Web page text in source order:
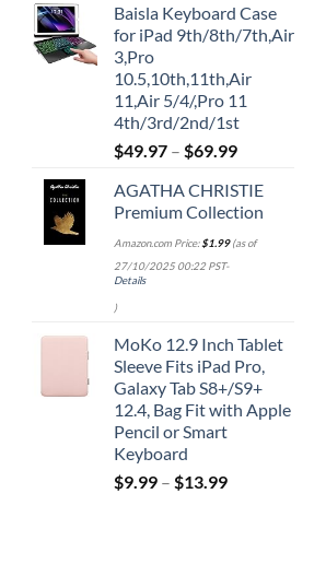
was:
$39.95.
is:
$29.96.
Baisla Keyboard Case
for iPad 9th/8th/7th,Air
3,Pro
10.5,10th,11th,Air
11,Air 5/4/,Pro 11
4th/3rd/2nd/1st
$49.97 – $69.99
AGATHA CHRISTIE
Premium Collection
Amazon.com Price:$1.99(as of
27/10/2025 00:22 PST-
Details
)
MoKo 12.9 Inch Tablet
Sleeve Fits iPad Pro,
Galaxy Tab S8+/S9+
12.4, Bag Fit with Apple
Pencil or Smart
Keyboard
$9.99 – $13.99